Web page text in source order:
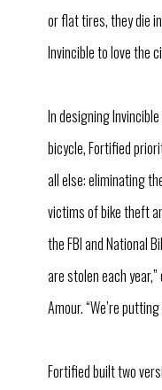
or flat tires, they die
Invincible to love the
In designing
bicycle, Fortified
all else: eliminating
victims of bike theft
the FBI and National
are stolen each year,”
Amour. “We’re
Fortified built two